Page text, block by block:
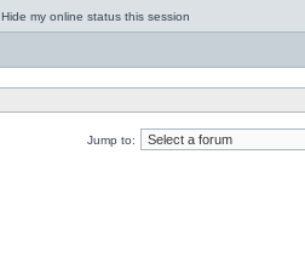
Hide my online status this session
Jump to: